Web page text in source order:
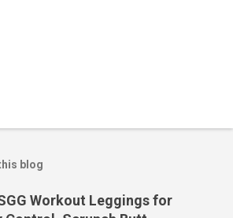
blog
Workout Leggings for